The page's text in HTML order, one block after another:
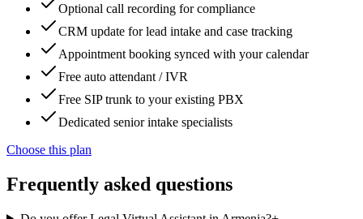
Optional call recording for compliance
CRM update for lead intake and case tracking
Appointment booking synced with your calendar
Free auto attendant / IVR
Free SIP trunk to your existing PBX
Dedicated senior intake specialists
Choose this plan
Frequently asked questions